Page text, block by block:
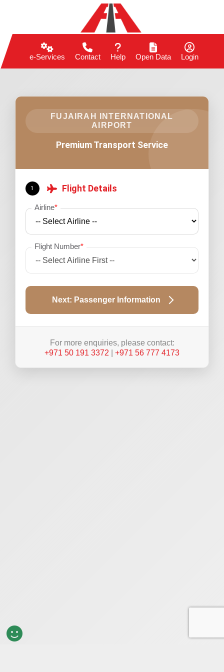
e-Services Contact Help Open Data Login
FUJAIRAH INTERNATIONAL
AIRPORT
Premium Transport Service
1 Flight Details
Airline*
Flight Number*
Next: Passenger Information
For more enquiries, please contact:
+971 50 191 3372
+971 56 777 4173